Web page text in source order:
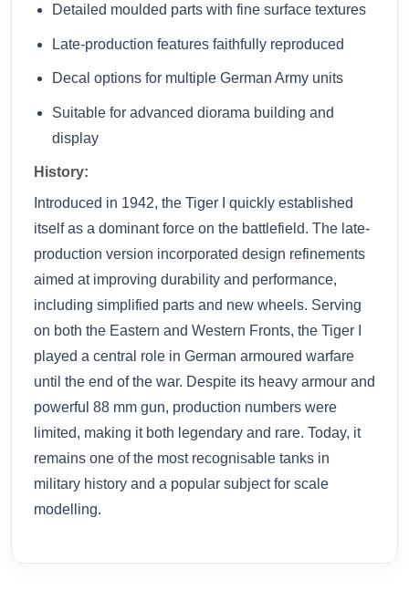
Detailed moulded parts with fine surface textures
Late-production features faithfully reproduced
Decal options for multiple German Army units
Suitable for advanced diorama building and
display
History:
Introduced in 1942, the Tiger I quickly established
itself as a dominant force on the battlefield. The late-
production version incorporated design refinements
aimed at improving durability and performance,
including simplified parts and new wheels. Serving
on both the Eastern and Western Fronts, the Tiger I
played a central role in German armoured warfare
until the end of the war. Despite its heavy armour and
powerful 88 mm gun, production numbers were
limited, making it both legendary and rare. Today, it
remains one of the most recognisable tanks in
military history and a popular subject for scale
modelling.